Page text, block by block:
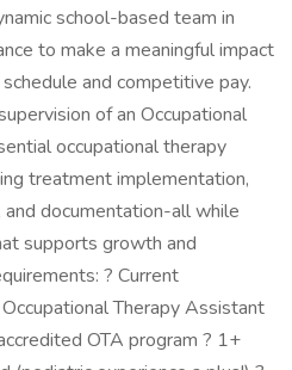
school-based team in
to make a meaningful impact
and competitive pay.
of an Occupational
occupational therapy
treatment implementation,
documentation-all while
supports growth and
? Current
Therapy Assistant
OTA program ? 1+